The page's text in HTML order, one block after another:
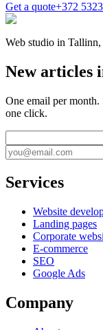
Get a quote+372
Web studio in Tallinn,
New articles
One email per month.
one click.
Services
Website
Landing pages
Corporate
E-commerce
SEO
Google Ads
Company